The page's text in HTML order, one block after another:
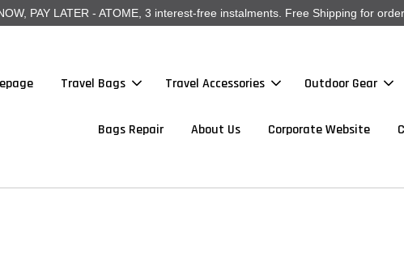
PAY LATER - ATOME, 3 interest-free instalments. Free Shipping for
Travel Bags Travel Accessories Outdoor Gear
Bags Repair About Us Corporate Website